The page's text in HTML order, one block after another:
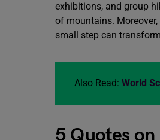
exhibitions, and group
of mountains.
small step can
Also Read: World